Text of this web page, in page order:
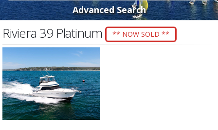
Advanced Search
Riviera 39 Platinum ** NOW SOLD **